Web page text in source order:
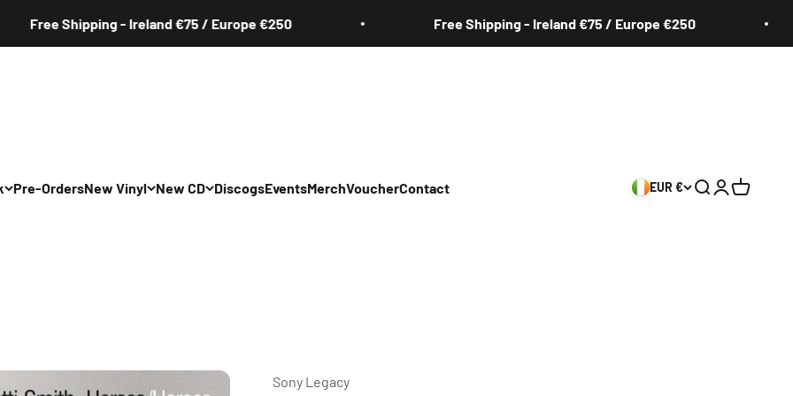
Shipping - Ireland €75 / Europe €250 Free Shipping - Ireland €75 / Europe €250
Rap/R&B
Pre-OrdersNew Vinyl
Hip Hop/Rap/R&B
New CD
Hip Hop/Rap/R&B
DiscogsEventsMerchVoucherContact EUR € Search
Login
Cart
Sony Legacy